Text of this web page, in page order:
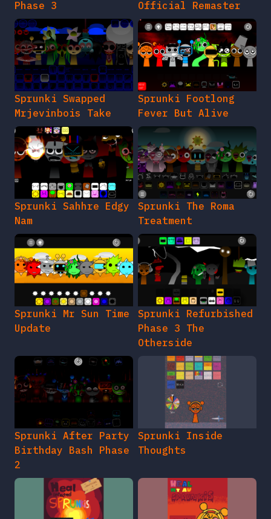
Phase 3 Official Remaster
Sprunki Swapped
Mrjevinbois Take
Sprunki Footlong
Fever But Alive
Sprunki Sahhre Edgy
Nam
Sprunki The Roma
Treatment
Sprunki Mr Sun Time
Update
Sprunki Refurbished
Phase 3 The
Otherside
Sprunki After Party
Birthday Bash Phase
2
Sprunki Inside
Thoughts